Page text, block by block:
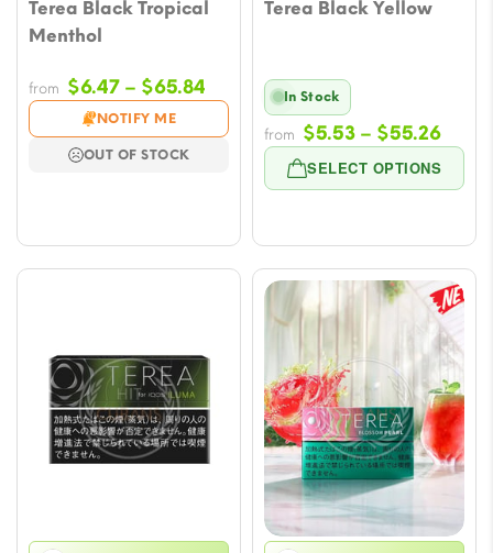
Terea Black Tropical
Menthol
from $6.47 – $65.84
range:
$6.47
$65.84
NOTIFY ME
OUT OF STOCK
Terea Black Yellow
SELECT OPTIONS
In Stock
from $5.53 – $55.26Price
$5.53